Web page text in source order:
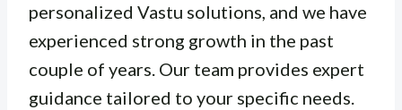
personalized Vastu solutions, and we have
experienced strong growth in the past
couple of years. Our team provides expert
guidance tailored to your specific needs.